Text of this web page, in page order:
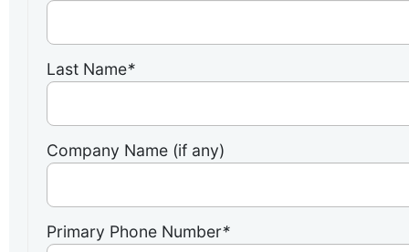
Last Name*
Company Name (if any)
Primary Phone Number*